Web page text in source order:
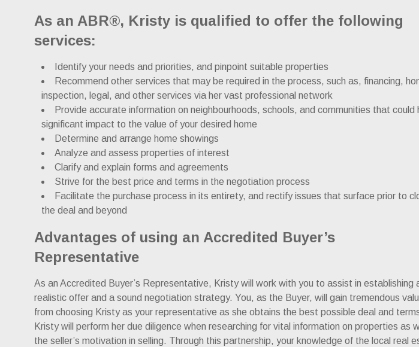
As an ABR®, Kristy is qualified to offer the following
services:
Identify your needs and priorities, and pinpoint suitable properties
Recommend other services that may be required in the process, such as, financing,
inspection, legal, and other services via her vast professional network
Provide accurate information on neighbourhoods, schools, and communities that could
significant impact to the value of your desired home
Determine and arrange home showings
Analyze and assess properties of interest
Clarify and explain forms and agreements
Strive for the best price and terms in the negotiation process
Facilitate the purchase process in its entirety, and rectify issues that surface prior to
the deal and beyond
Advantages of using an Accredited Buyer’s
Representative
As an Accredited Buyer’s Representative, Kristy will work with you to assist in establishing
realistic offer and a sound negotiation strategy. You, as the Buyer, will gain tremendous
from choosing Kristy as your representative as she obtains the best possible deal and
Kristy will perform her due diligence when researching for vital information on properties as
the seller’s motivation in selling. Through this partnership, your knowledge of the local real